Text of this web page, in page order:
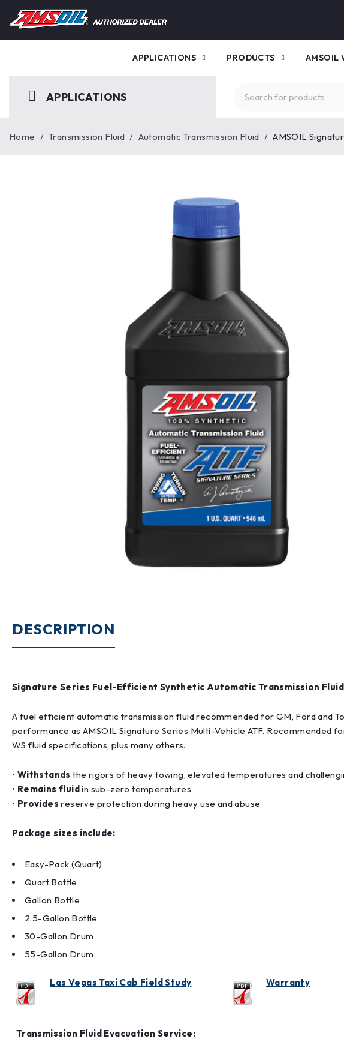
APPLICATIONS PRODUCTS AMSOIL
APPLICATIONS
Home / Transmission Fluid / Automatic Transmission Fluid / AMSOIL
DESCRIPTION
Signature Series Fuel-Efficient Synthetic Automatic Transmission Fluid
A fuel efficient automatic transmission fluid recommended for GM, Ford and
performance as AMSOIL Signature Series Multi-Vehicle ATF. Recommended
WS fluid specifications, plus many others.
• Withstands the rigors of heavy towing, elevated temperatures and
• Remains fluidin sub-zero temperatures
• Provides reserve protection during heavy use and abuse
Package sizes include:
Easy-Pack (Quart)
Quart Bottle
Gallon Bottle
2.5-Gallon Bottle
30-Gallon Drum
55-Gallon Drum
Las Vegas Taxi Cab Field Study Warranty
Transmission Fluid Evacuation Service: